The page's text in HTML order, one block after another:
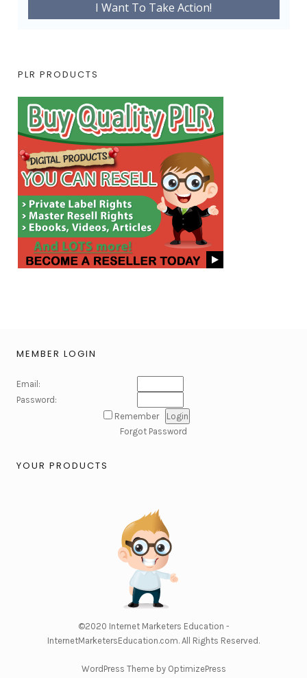
PLR PRODUCTS
MEMBER LOGIN
Email:
Password:
Remember
Forgot Password
YOUR PRODUCTS
©2020 Internet Marketers Education -
InternetMarketersEducation.com. All Rights Reserved.
WordPress Theme by OptimizePress